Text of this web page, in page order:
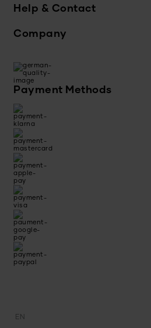
Help & Contact
Company
Payment Methods
EN